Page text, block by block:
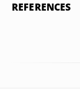
REFERENCES